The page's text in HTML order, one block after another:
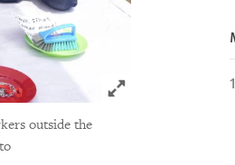
Click to expand
outside the